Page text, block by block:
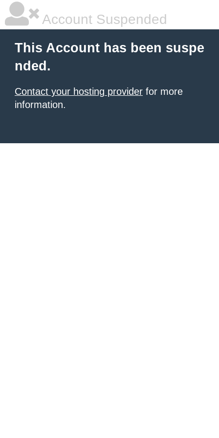
Account Suspended
This Account has been suspe
nded.
Contact your hosting provider for more
information.